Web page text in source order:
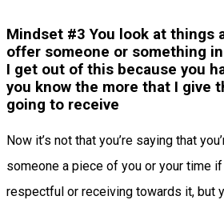
Mindset #3 You look at things
offer someone or something
I get out of this because you
you know the more that I give
going to receive
Now it’s not that you’re saying that
someone a piece of you or your time
respectful or receiving towards it, but